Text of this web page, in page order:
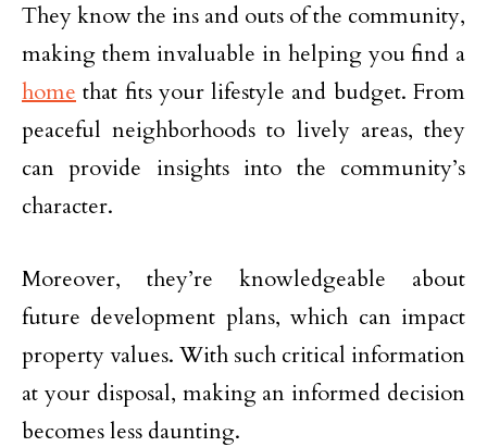
They know the ins and outs of the community,
making them invaluable in helping you find a
home that fits your lifestyle and budget. From
peaceful neighborhoods to lively areas, they
can provide insights into the community’s
character.
Moreover, they’re knowledgeable about
future development plans, which can impact
property values. With such critical information
at your disposal, making an informed decision
becomes less daunting.